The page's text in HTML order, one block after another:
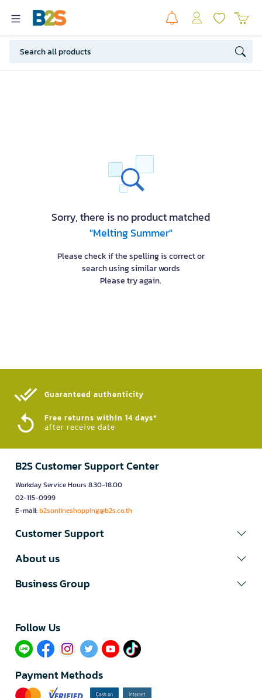
Sorry, there is no product matched
"Melting Summer"
Please check if the spelling is correct or
search using similar words
Please try again.
Guaranteed authenticity​
Free returns within 14 days*
after receive date
B2S Customer Support Center
Workday Service Hours 8.30-18.00
02-115-0999
E-mail:b2sonlineshopping@b2s.co.th
Customer Support
About us
Business Group
Follow Us​
Payment Methods